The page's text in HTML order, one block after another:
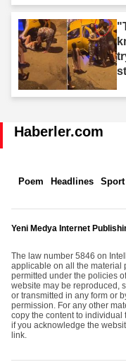
Haberler.com
Poem Headlines Sport
Yeni Medya Internet
The law number 5846 on
applicable on all the material
permitted under the policies
website may be reproduced,
or transmitted in any form or
permission. For any other
copy the content to
if you acknowledge the
link.